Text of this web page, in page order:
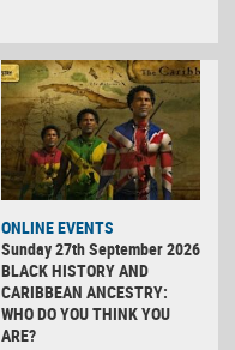
ONLINE EVENTS
Sunday 27th September 2026
BLACK HISTORY AND
CARIBBEAN ANCESTRY:
WHO DO YOU THINK YOU
ARE?